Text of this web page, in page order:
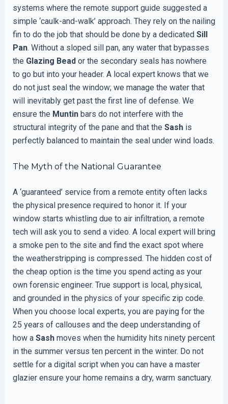
systems where the remote support guide suggested a
simple ‘caulk-and-walk’ approach. They rely on the nailing
fin to do the job that should be done by a dedicated Sill
Pan. Without a sloped sill pan, any water that bypasses
the Glazing Beador the secondary seals has nowhere
to go but into your header. A local expert knows that we
do not just seal the window; we manage the water that
will inevitably get past the first line of defense. We
ensure the Muntinbars do not interfere with the
structural integrity of the pane and that the Sashis
perfectly balanced to maintain the seal under wind loads.
The Myth of the National Guarantee
A ‘guaranteed’ service from a remote entity often lacks
the physical presence required to honor it. If your
window starts whistling due to air infiltration, a remote
tech will ask you to send a video. A local expert will bring
a smoke pen to the site and find the exact spot where
the weatherstripping is compressed. The hidden cost of
the cheap option is the time you spend acting as your
own forensic engineer. True support is local, physical,
and grounded in the physics of your specific zip code.
When you choose local experts, you are paying for the
25 years of callouses and the deep understanding of
how a Sashmoves when the humidity hits ninety percent
in the summer versus ten percent in the winter. Do not
settle for a digital script when you can have a master
glazier ensure your home remains a dry, warm sanctuary.